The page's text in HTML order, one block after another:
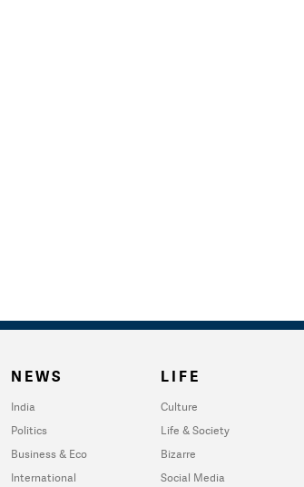
NEWS
India
Politics
Business & Eco
International
LIFE
Culture
Life & Society
Bizarre
Social Media